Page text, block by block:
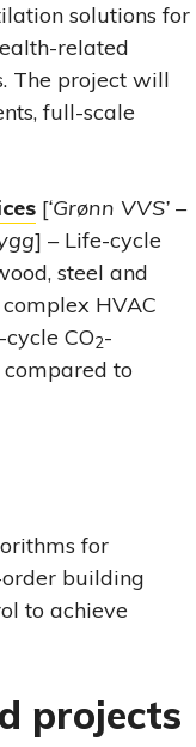
solutions for
related
The project will
full-scale
[‘Grønn VVS’ –
] – Life-cycle
steel and
HVAC
CO2-
to
for
building
to achieve
projects